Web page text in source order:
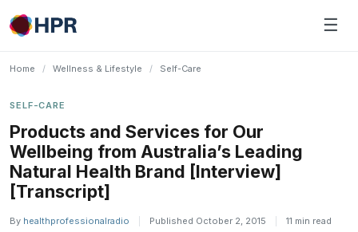
Skip
to
☰
Home / Wellness & Lifestyle / Self-Care
SELF-CARE
Products and Services for Our
Wellbeing from Australia’s Leading
Natural Health Brand [Interview]
[Transcript]
By healthprofessionalradio Published October 2, 2015 11 min read